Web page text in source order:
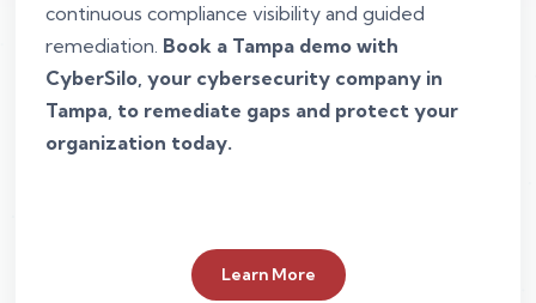
continuous compliance visibility and guided
remediation. Book a Tampa demo with
CyberSilo, your cybersecurity company in
Tampa, to remediate gaps and protect your
organization today.
Learn More